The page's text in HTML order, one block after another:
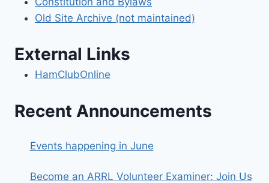
Old Site Archive (not maintained)
External Links
HamClubOnline
Recent Announcements
Events happening in June
Become an ARRL Volunteer Examiner: Join Us